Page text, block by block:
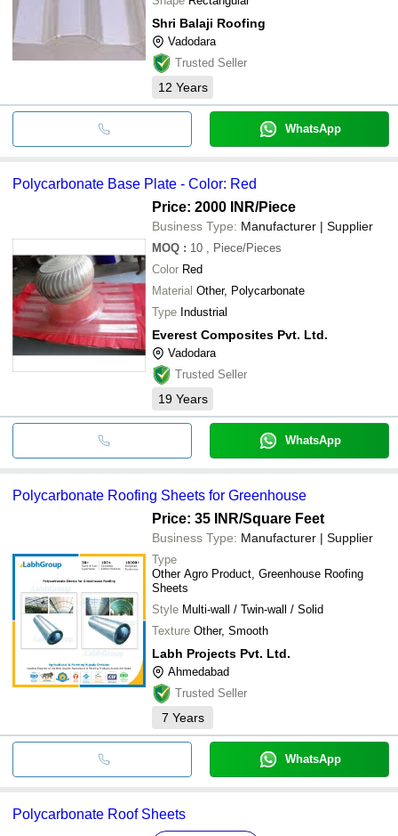
Shri Balaji Roofing
Vadodara
Trusted Seller
12 Years
WhatsApp
Polycarbonate Base Plate - Color: Red
Price: 2000 INR/Piece
Business Type: Manufacturer | Supplier
MOQ : 10
, Piece/Pieces
Color Red
Material Other, Polycarbonate
Type Industrial
Everest Composites Pvt. Ltd.
Vadodara
Trusted Seller
19 Years
WhatsApp
Polycarbonate Roofing Sheets for Greenhouse
Price: 35 INR/Square Feet
Business Type: Manufacturer | Supplier
Type
Other Agro Product, Greenhouse Roofing
Sheets
Style Multi-wall / Twin-wall / Solid
Texture Other, Smooth
Labh Projects Pvt. Ltd.
Ahmedabad
Trusted Seller
7 Years
WhatsApp
Polycarbonate Roof Sheets